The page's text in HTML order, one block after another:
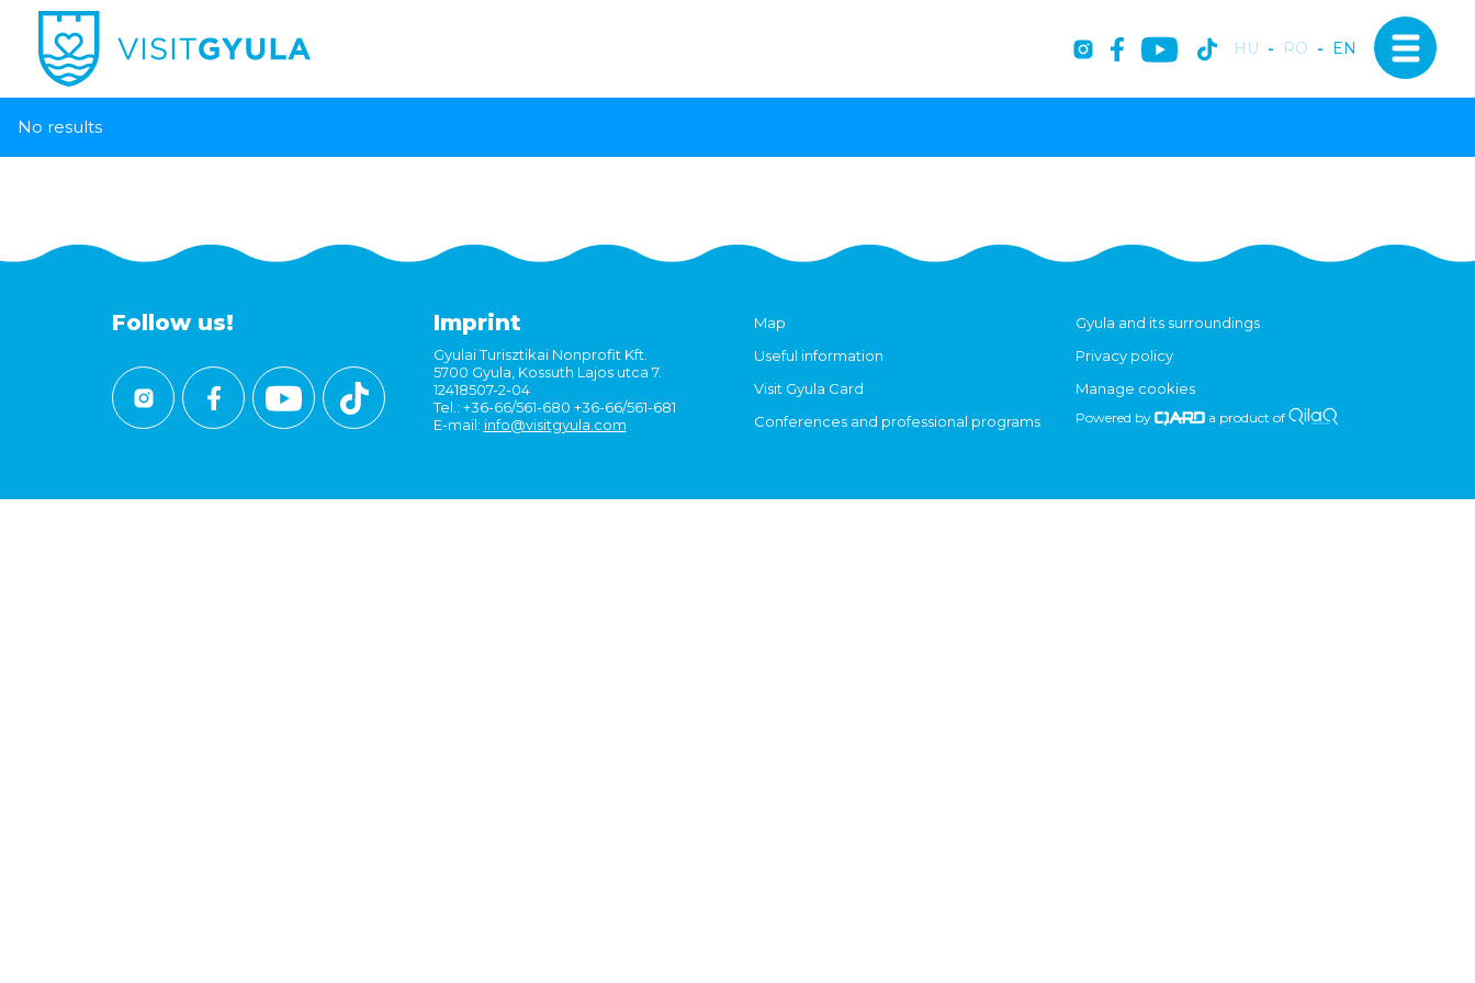
HU - RO - EN
No results
Follow us! Imprint
Gyulai Turisztikai Nonprofit Kft.
5700 Gyula, Kossuth Lajos utca 7.
12418507-2-04
Tel.: +36-66/561-680 +36-66/561-681
E-mail: info@visitgyula.com
Map
Useful information
Visit Gyula Card
Conferences and professional programs
Gyula and its surroundings
Privacy policy
Manage cookies
Powered by a product of